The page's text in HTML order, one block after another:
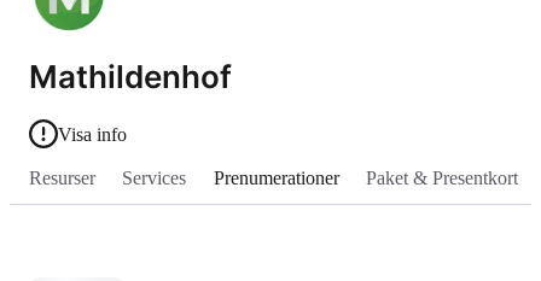
Mathildenhof
Visa info
Resurser Services Prenumerationer Paket & Presentkort